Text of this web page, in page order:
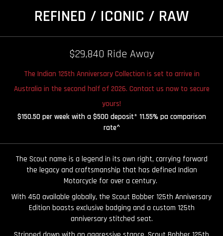
REFINED / ICONIC / RAW
$29,840 Ride Away
The Indian 125th Anniversary Collection is set to arrive in
Australia in the second half of 2026. Contact us now to secure
yours!
$150.50 per week with a $500 deposit* 11.55% pa comparison
rate^
The Scout name is a legend in its own right, carrying forward
the legacy and craftsmanship that has defined Indian
Motorcycle for over a century.
With 450 available globally, the Scout Bobber 125th Anniversary
Edition boasts exclusive badging and a custom 125th
anniversary stitched seat.